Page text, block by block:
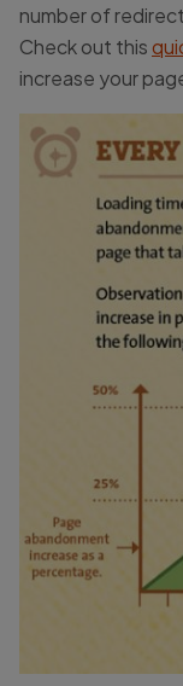
number of
Check out this
increase your